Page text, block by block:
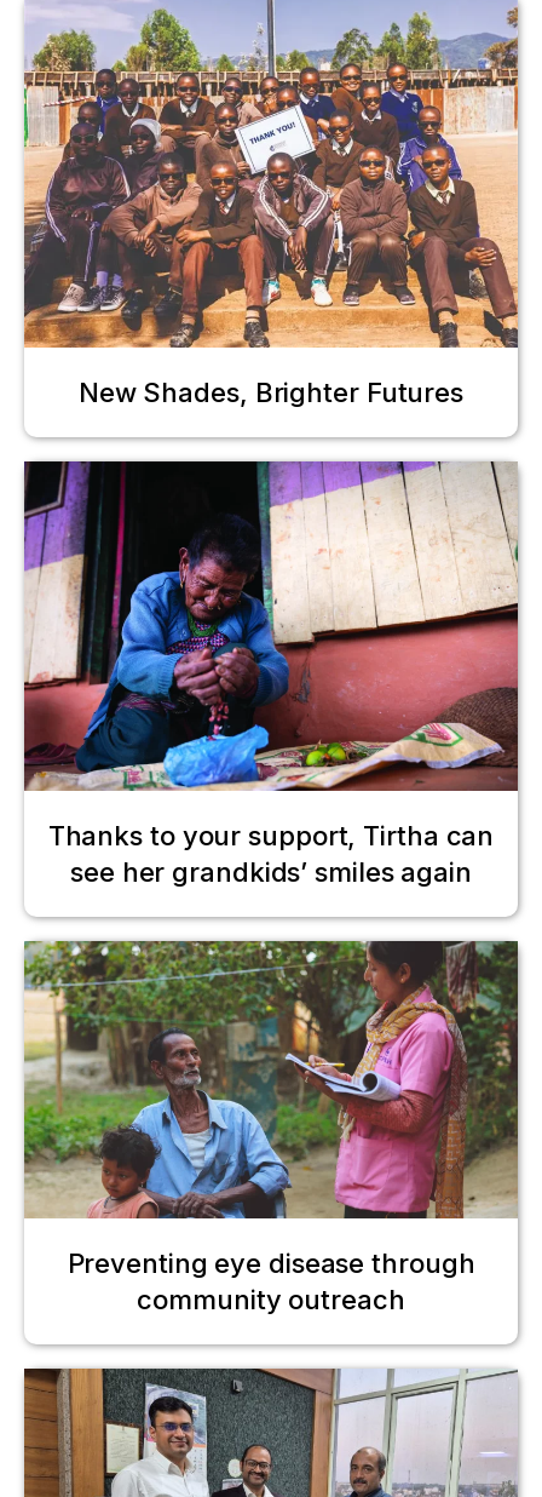
New Shades, Brighter Futures
Thanks to your support, Tirtha can
see her grandkids’ smiles again
Preventing eye disease through
community outreach